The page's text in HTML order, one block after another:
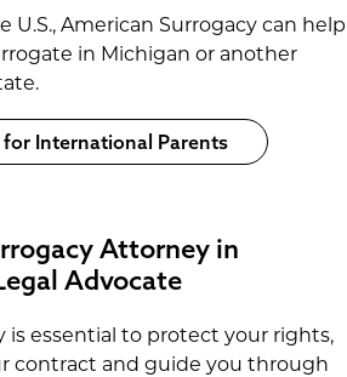
U.S., American Surrogacy can help
in Michigan or another
for International Parents
Attorney in
Advocate
is essential to protect your rights,
contract and guide you through